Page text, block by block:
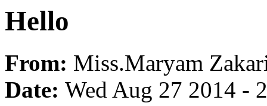
Hello
From: Miss.Maryam
Date: Wed Aug 27 2014 -